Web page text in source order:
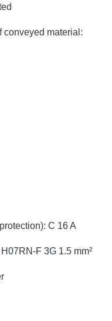
conveyed material:
C 16 A
F 3G 1.5 mm²